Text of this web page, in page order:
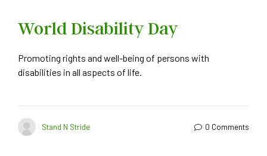
World Disability Day
Promoting rights and well-being of persons with
disabilities in all aspects of life.
Stand N Stride 0 Comments